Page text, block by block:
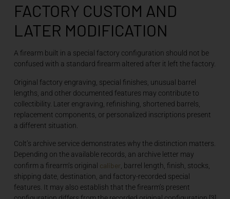
FACTORY CUSTOM AND
LATER MODIFICATION
A firearm built in a special factory configuration should not be
confused with a standard firearm altered after it left the factory.
Original factory engraving, special finishes, unusual barrel
lengths, and other documented features may contribute to
collectibility. Later engraving, refinishing, shortened barrels,
replacement components, or personalized inscriptions present
a different situation.
Colt’s archive service demonstrates why the distinction matters.
Depending on the available records, an archive letter may
confirm a firearm’s original caliber, barrel length, finish, stocks,
shipping date, destination, and factory-recorded special
features. It may also establish that the firearm’s present